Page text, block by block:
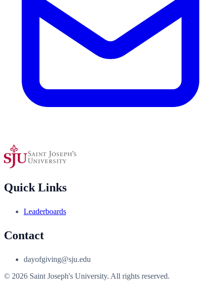
Quick Links
Leaderboards
Contact
dayofgiving@sju.edu
© 2026 Saint Joseph's University. All rights reserved.